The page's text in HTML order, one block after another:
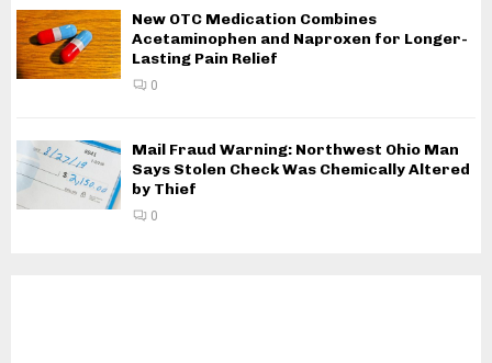
New OTC Medication Combines
Acetaminophen and Naproxen for Longer-
Lasting Pain Relief
0
Mail Fraud Warning: Northwest Ohio Man
Says Stolen Check Was Chemically Altered
by Thief
0